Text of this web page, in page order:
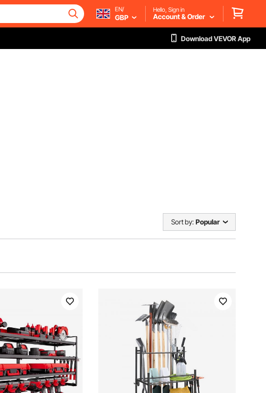
EN/
GBP
Hello, Sign in
Account & Order
Download VEVOR App
Sort by: Popular